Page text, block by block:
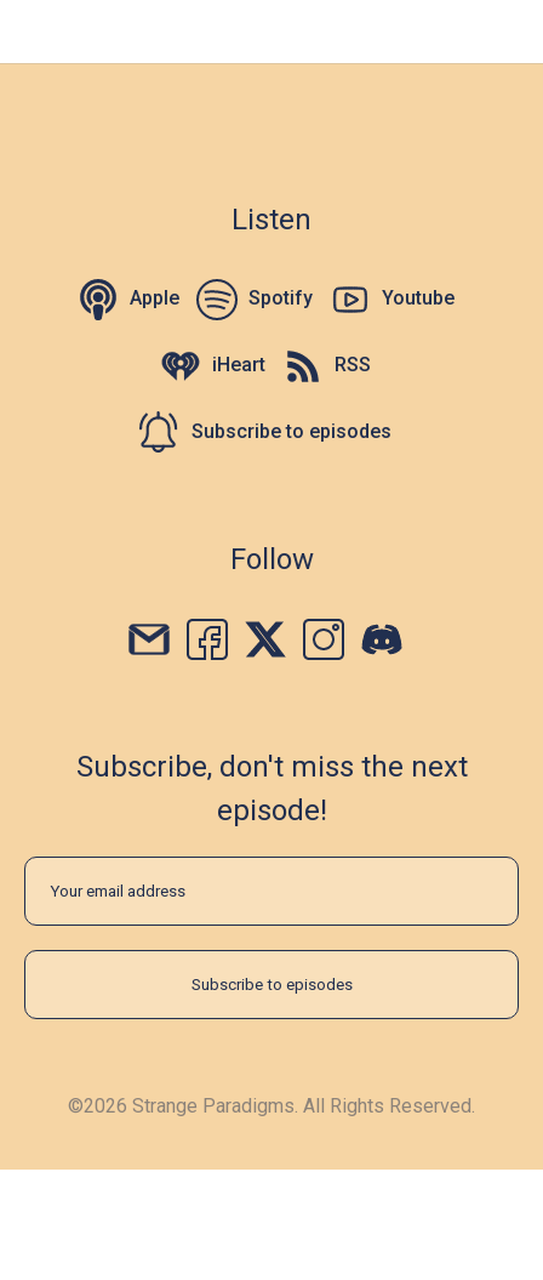
Listen
Apple Spotify Youtube
iHeart RSS
Subscribe to episodes
Follow
Subscribe, don't miss the next
episode!
©2026 Strange Paradigms. All Rights Reserved.